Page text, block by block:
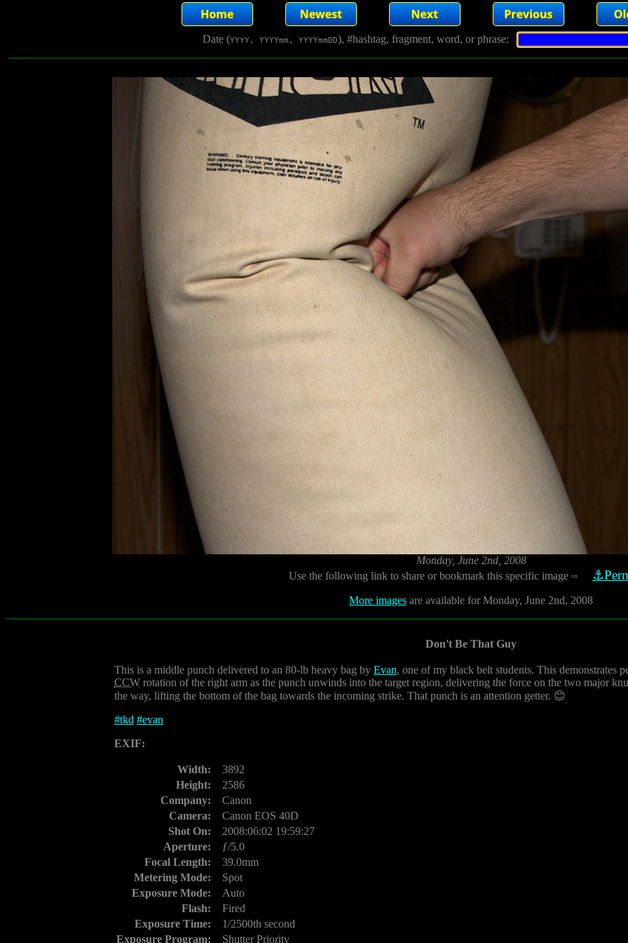
Date (YYYY, YYYYmm, YYYYmmDD), #hashtag, fragment, word, or phrase:
Monday, June 2nd, 2008
Use the following link to share or bookmark this specific image ⇨
More images are available for Monday, June 2nd, 2008
Don't Be That Guy
This is a middle punch delivered to an 80-lb heavy bag by Evan, one of my black belt students. This demonstrates
CCW rotation of the right arm as the punch unwinds into the target region, delivering the force on the two major
the way, lifting the bottom of the bag towards the incoming strike. That punch is an attention getter. 😊
#tkd #evan
EXIF:
Width:
3892
Height:
2586
Company:
Canon
Camera:
Canon EOS 40D
Shot On:
2008:06:02 19:59:27
Aperture:
ƒ/5.0
Focal Length:
39.0mm
Metering Mode:
Spot
Exposure Mode:
Auto
Flash:
Fired
Exposure Time:
1/2500th second
Exposure Program:
Shutter Priority